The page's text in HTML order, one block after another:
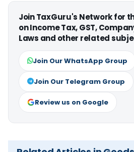
Join TaxGuru's Network for
on Income Tax, GST,
Laws and other related
Join Our WhatsApp Group
Join Our Telegram Group
Review us on Google